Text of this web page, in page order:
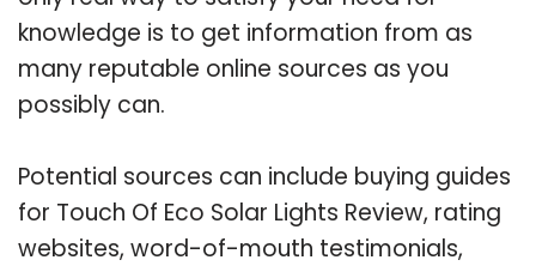
knowledge is to get information from as
many reputable online sources as you
possibly can.
Potential sources can include buying guides
for Touch Of Eco Solar Lights Review, rating
websites, word-of-mouth testimonials,